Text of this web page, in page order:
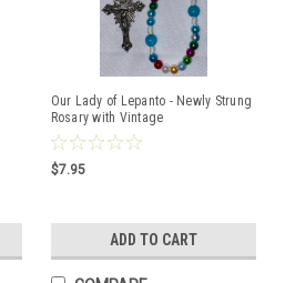
Our Lady of Lepanto - Newly Strung
Rosary with Vintage
Centerpiece/Crucifix
$7.95
ADD TO CART